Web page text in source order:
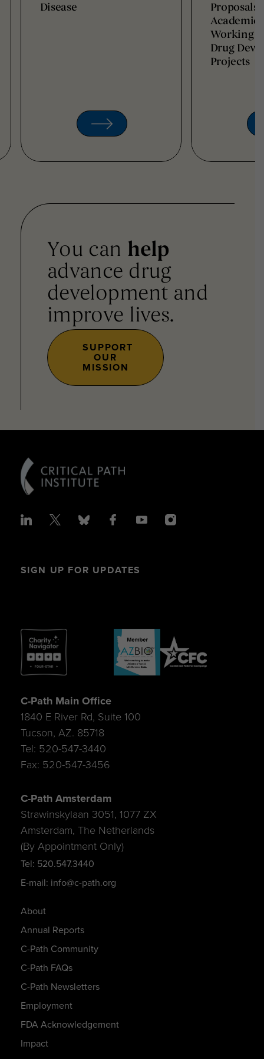
Disease
Proposals
Academic
Working
Drug
Projects
You can help
advance drug
development and
improve lives.
SUPPORT
OUR
MISSION
SIGN UP FOR UPDATES
About
Annual Reports
C-Path Community
C-Path FAQs
C-Path Newsletters
Employment
FDA Acknowledgement
Impact
C-Path Main Office
1840 E River Rd, Suite 100
Tucson, AZ. 85718
Tel: 520-547-3440
Fax: 520-547-3456
C-Path Amsterdam
Strawinskylaan 3051, 1077 ZX
Amsterdam, The Netherlands
(By Appointment Only)
Tel: 520.547.3440
E-mail: info@c-path.org